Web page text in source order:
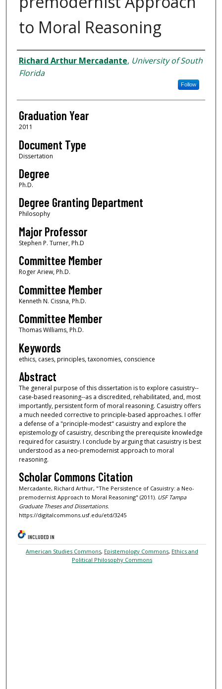
to Moral Reasoning
Author
Richard Arthur Mercadante, University of South
Florida
Follow
Graduation Year
2011
Document Type
Dissertation
Degree
Ph.D.
Degree Granting Department
Philosophy
Major Professor
Stephen P. Turner, Ph.D
Committee Member
Roger Ariew, Ph.D.
Committee Member
Kenneth N. Cissna, Ph.D.
Committee Member
Thomas Williams, Ph.D.
Keywords
ethics, cases, principles, taxonomies, conscience
Abstract
The general purpose of this dissertation is to explore casuistry--
case-based reasoning--as a discredited, rehabilitated, and, most
importantly, persistent form of moral reasoning. Casuistry offers
a much needed corrective to principle-based approaches. I offer
a defense of a "principle-modest" casuistry and explore the
epistemology of casuistry, describing the prerequisite knowledge
required for casuistry. I conclude by arguing that casuistry is best
understood as a neo-premodernist approach to moral
reasoning.
Scholar Commons Citation
Mercadante, Richard Arthur, "The Persistence of Casuistry: a Neo-
premodernist Approach to Moral Reasoning" (2011). USF Tampa
Graduate Theses and Dissertations.
https://digitalcommons.usf.edu/etd/3245
INCLUDED IN
American Studies Commons, Epistemology Commons, Ethics and
Political Philosophy Commons